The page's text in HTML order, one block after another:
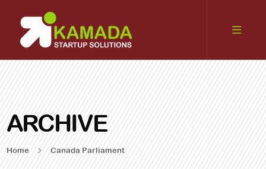
ARCHIVE
Home Canada Parliament